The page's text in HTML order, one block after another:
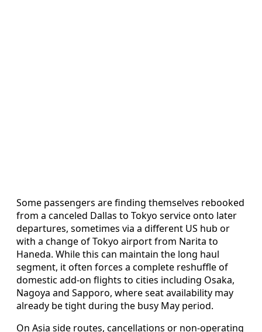
Some passengers are finding themselves rebooked
from a canceled Dallas to Tokyo service onto later
departures, sometimes via a different US hub or
with a change of Tokyo airport from Narita to
Haneda. While this can maintain the long haul
segment, it often forces a complete reshuffle of
domestic add-on flights to cities including Osaka,
Nagoya and Sapporo, where seat availability may
already be tight during the busy May period.
On Asia side routes, cancellations or non-operating